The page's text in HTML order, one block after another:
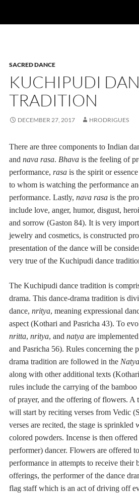
SACRED DANCE
KUCHIPUDI
TRADITION
DECEMBER 27, 2017 HRODRIGUES
There are three components to Indian
and nava rasa. Bhava is the feeling of
performance, rasa is the spirit or
to whom is watching the performance
performance. Lastly, nava rasa is the
include love, anger, humor, disgust,
and sorrow (Gaston 84). It is very
jewelry and cosmetics, is constructed
presentation of the dance will be
very true of the Kuchipudi dance
The Kuchipudi dance tradition is
drama. This dance-drama tradition is
dance, nritya, meaning expressional
aspect (Kothari and Pasricha 43). To
nritta, nritya, and natya are
and Pasricha 56). Rules concerning the
drama tradition are followed in the
along with other additional texts
rules include the carrying of the
of prayer, and the offering of flowers. A
will start by reciting verses from Vedic
verses are recited, the stage is
colored powders. Incense is then
performer) dancer. Flowers are offered
performance in attempts to receive their
offerings, the performer of the dance
flag staff which is an act of driving off